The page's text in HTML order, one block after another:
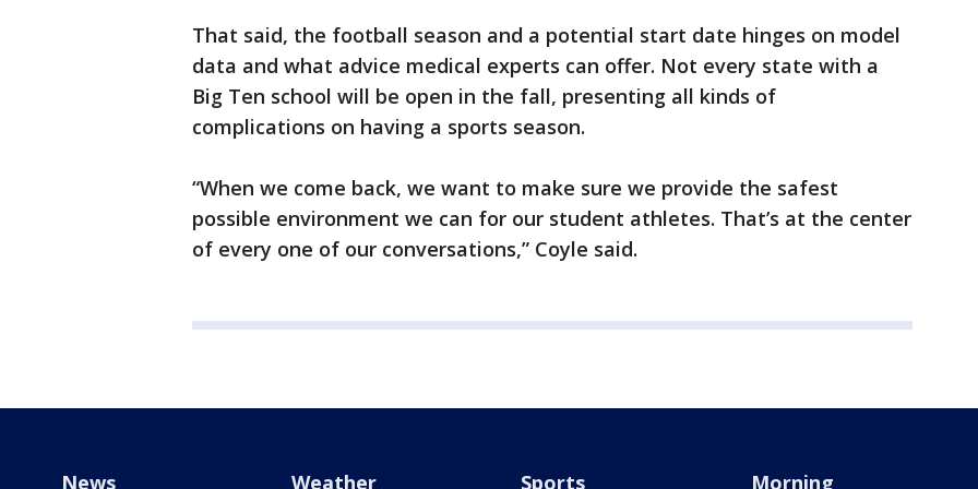
That said, the football season and a potential start date hinges on model
data and what advice medical experts can offer. Not every state with a
Big Ten school will be open in the fall, presenting all kinds of
complications on having a sports season.
“When we come back, we want to make sure we provide the safest
possible environment we can for our student athletes. That’s at the center
of every one of our conversations,” Coyle said.
News Weather Sports Morning